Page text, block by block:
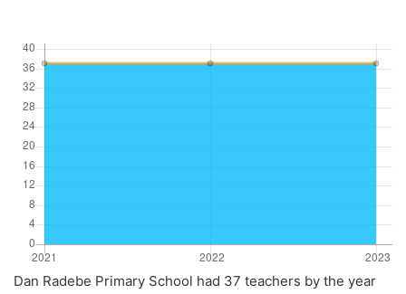
Dan Radebe Primary School had 37 teachers by the year